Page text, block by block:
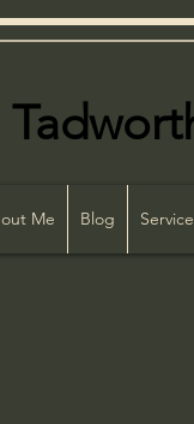
Me Blog